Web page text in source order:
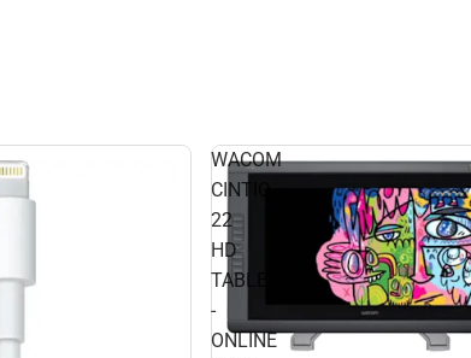
WACOM
CINTIQ
22
HD
TABLET
-
ONLINE